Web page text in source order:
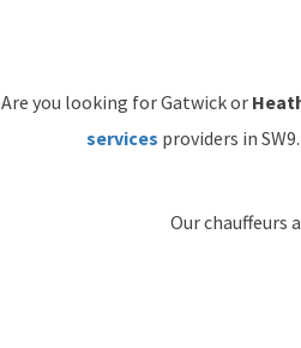
Are you looking for Gatwick or
services providers in
Our chauffeurs